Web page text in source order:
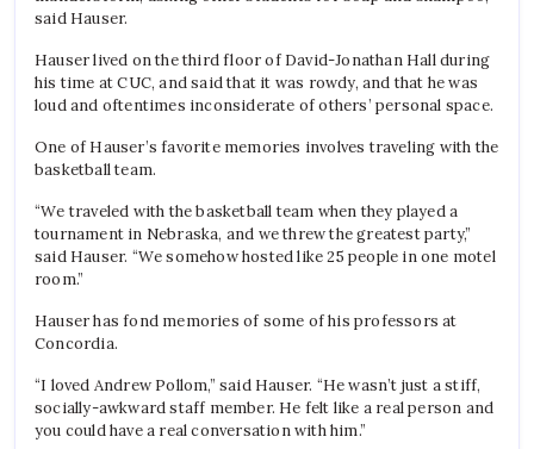
said Hauser.
Hauser lived on the third floor of David-Jonathan Hall during
his time at CUC, and said that it was rowdy, and that he was
loud and oftentimes inconsiderate of others’ personal space.
One of Hauser’s favorite memories involves traveling with the
basketball team.
“We traveled with the basketball team when they played a
tournament in Nebraska, and we threw the greatest party,”
said Hauser. “We somehow hosted like 25 people in one motel
room.”
Hauser has fond memories of some of his professors at
Concordia.
“I loved Andrew Pollom,” said Hauser. “He wasn’t just a stiff,
socially-awkward staff member. He felt like a real person and
you could have a real conversation with him.”